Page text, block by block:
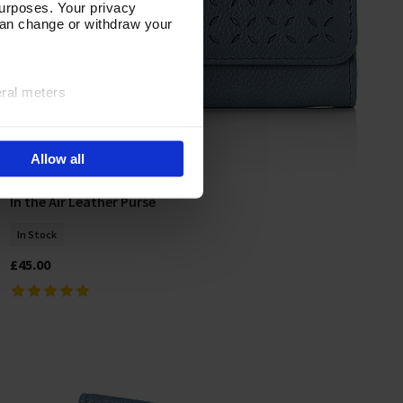
Your privacy
change or withdraw your
meters
site navigation, analyse
Allow all
Add To Basket
In the Air Leather Purse
In Stock
£45.00